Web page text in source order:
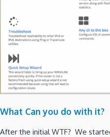
What Can you do with it?
After the initial WTF? We